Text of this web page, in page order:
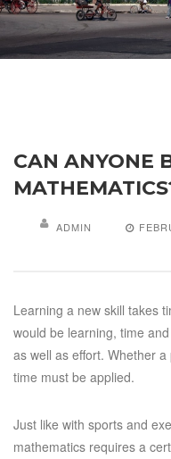
CAN ANYONE
ADMIN
Learning a new skill takes
would be learning, time
as well as effort. Whether
time must be applied.
Just like with sports and
mathematics requires a